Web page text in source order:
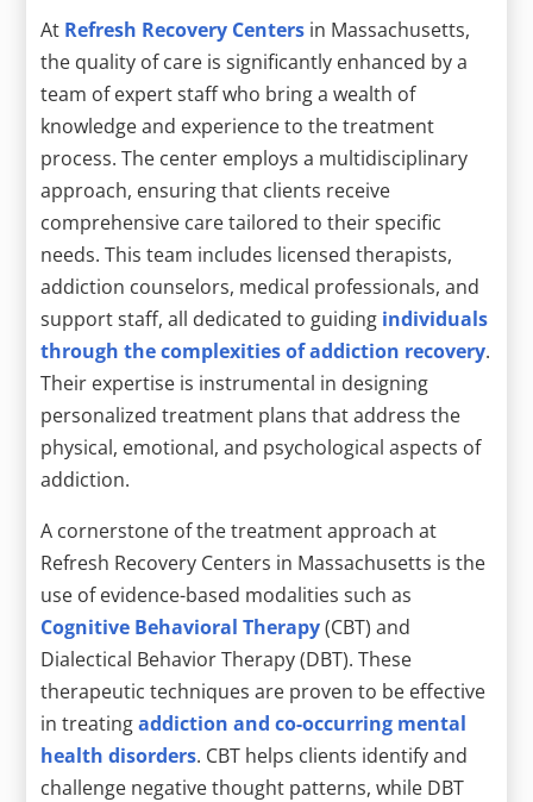
At Refresh Recovery Centers in Massachusetts,
the quality of care is significantly enhanced by a
team of expert staff who bring a wealth of
knowledge and experience to the treatment
process. The center employs a multidisciplinary
approach, ensuring that clients receive
comprehensive care tailored to their specific
needs. This team includes licensed therapists,
addiction counselors, medical professionals, and
support staff, all dedicated to guiding individuals
through the complexities of addiction recovery.
Their expertise is instrumental in designing
personalized treatment plans that address the
physical, emotional, and psychological aspects of
addiction.
A cornerstone of the treatment approach at
Refresh Recovery Centers in Massachusetts is the
use of evidence-based modalities such as
Cognitive Behavioral Therapy(CBT) and
Dialectical Behavior Therapy (DBT). These
therapeutic techniques are proven to be effective
in treatingaddiction and co-occurring mental
health disorders. CBT helps clients identify and
challenge negative thought patterns, while DBT